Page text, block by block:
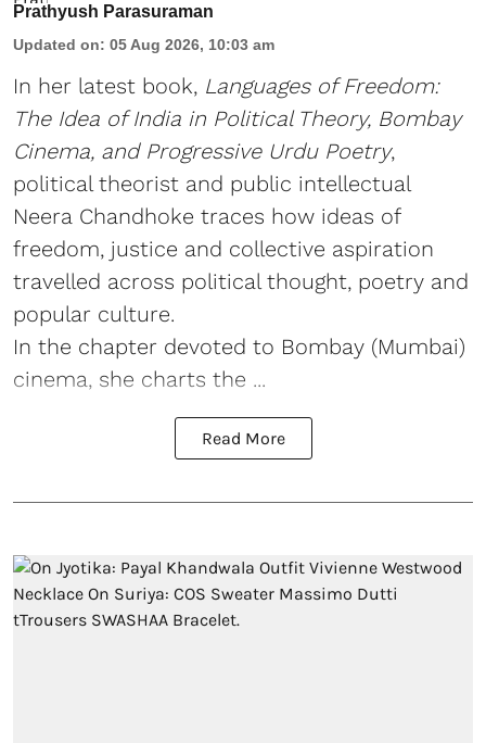
Prathyush Parasuraman
Updated on: 05 Aug 2026, 10:03 am
In her latest book, Languages of Freedom:
The Idea of India in Political Theory, Bombay
Cinema, and Progressive Urdu Poetry,
political theorist and public intellectual
Neera Chandhoke traces how ideas of
freedom, justice and collective aspiration
travelled across political thought, poetry and
popular culture.
In the chapter devoted to Bombay (Mumbai)
cinema, she charts the ...
Read More